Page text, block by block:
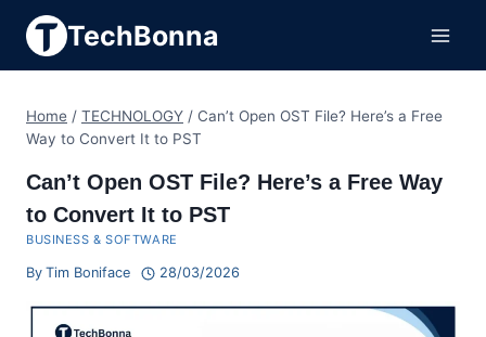
content
TechBonna
Home / TECHNOLOGY / Can’t Open OST File? Here’s a Free
Way to Convert It to PST
Can’t Open OST File? Here’s a Free Way
to Convert It to PST
BUSINESS & SOFTWARE
By Tim Boniface 28/03/2026